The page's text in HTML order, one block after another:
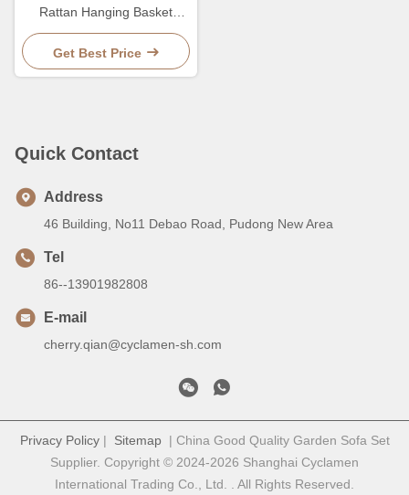
Rattan Hanging Basket
Ratten Swing Chair Of 2
Seats
Get Best Price
Quick Contact
Address
46 Building, No11 Debao Road, Pudong New Area
Tel
86--13901982808
E-mail
cherry.qian@cyclamen-sh.com
Privacy Policy| Sitemap| China Good Quality Garden Sofa Set
Supplier. Copyright © 2024-2026 Shanghai Cyclamen
International Trading Co., Ltd. . All Rights Reserved.